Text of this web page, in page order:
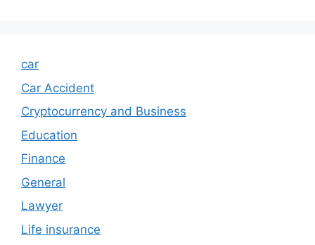
car
Car Accident
Cryptocurrency and Business
Education
Finance
General
Lawyer
Life insurance